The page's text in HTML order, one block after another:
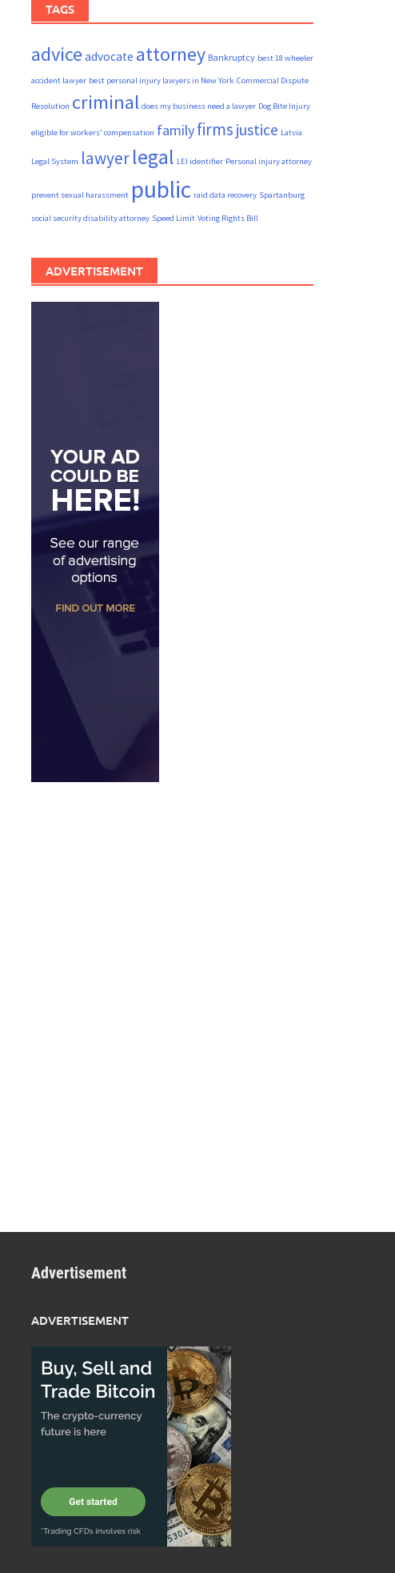
TAGS
advice advocate attorney Bankruptcy best 18 wheeler
accident lawyer best personal injury lawyers in New York Commercial Dispute
Resolution criminal does my business need a lawyer Dog Bite Injury
eligible for workers' compensation familyfirms justice Latvia
Legal System lawyerlegal LEI identifier Personal injury attorney
prevent sexual harassment public raid data recovery Spartanburg
social security disability attorney Speed Limit Voting Rights Bill
ADVERTISEMENT
Advertisement
ADVERTISEMENT